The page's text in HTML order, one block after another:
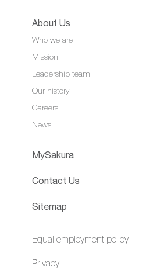
About Us
Who we are
Mission
Leadership team
Our history
Careers
News
MySakura
Contact Us
Sitemap
Equal employment policy
Privacy